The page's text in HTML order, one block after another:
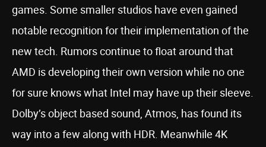
games. Some smaller studios have even gained
notable recognition for their implementation of the
new tech. Rumors continue to float around that
AMD is developing their own version while no one
for sure knows what Intel may have up their sleeve.
Dolby’s object based sound, Atmos, has found its
way into a few along with HDR. Meanwhile 4K